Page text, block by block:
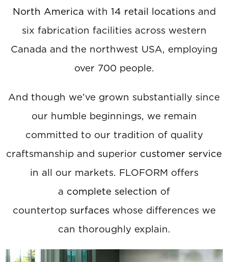
North America with 14 retail locationsand
six fabrication facilities across western
Canada and the northwest USA, employing
over 700 people.
And though we’ve grown substantially since
our humble beginnings, we remain
committed to our tradition of quality
craftsmanship and superior customer service
in all our markets. FLOFORM offers
a complete selection of
countertop surfaces whose differences we
can thoroughly explain.